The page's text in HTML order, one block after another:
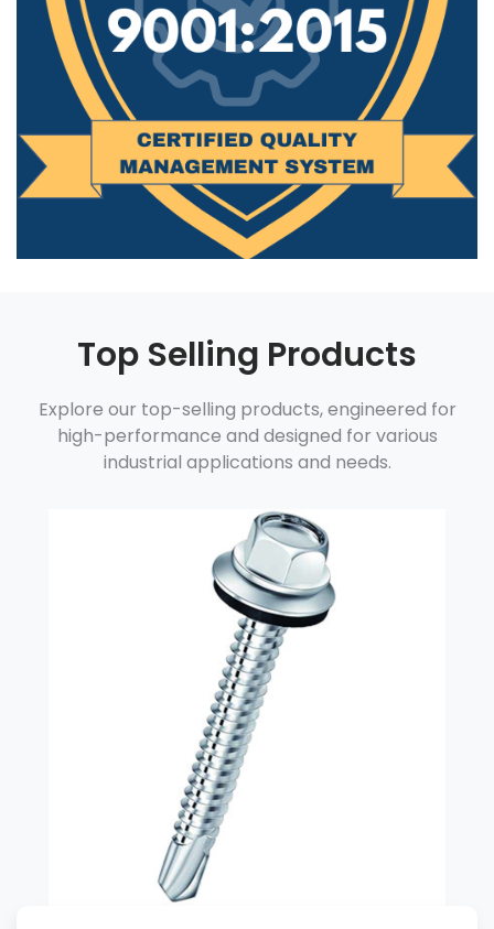
Top Selling Products
Explore our top-selling products, engineered for
high-performance and designed for various
industrial applications and needs.